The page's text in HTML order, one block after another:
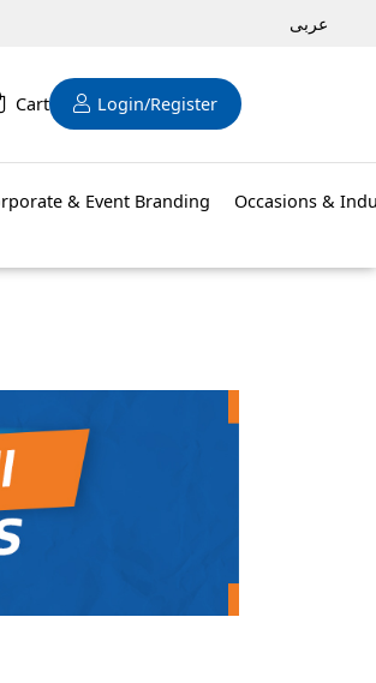
عربى
Cart Login/Register
& Event Branding Occasions &